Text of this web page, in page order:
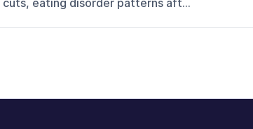
eating disorder patterns aft...